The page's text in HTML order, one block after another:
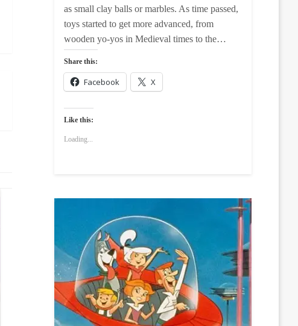
as small clay balls or marbles. As time passed,
toys started to get more advanced, from
wooden yo-yos in Medieval times to the…
Share this:
Facebook X
Like this:
Loading...